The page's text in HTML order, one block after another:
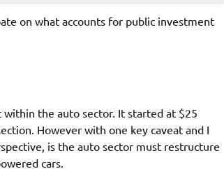
on what accounts for public investment
the auto sector. It started at $25
However with one key caveat and I
is the auto sector must restructure
cars.